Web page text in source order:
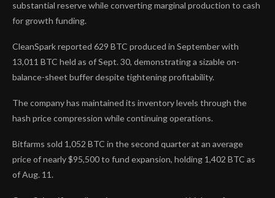
substantial reserve while converting marginal production to cash
for growth funding.
CleanSpark reported 629 BTC produced in September with
13,011 BTC held as of Sept. 30, demonstrating a sizable on-
balance-sheet buffer despite tightening profitability.
The company has maintained its inventory levels through the
hash price compression while continuing operations.
Bitfarms sold 1,052 BTC in the second quarter at an average
price of nearly $95,500 to fund expansion, holding 1,402 BTC as
of Aug. 11.